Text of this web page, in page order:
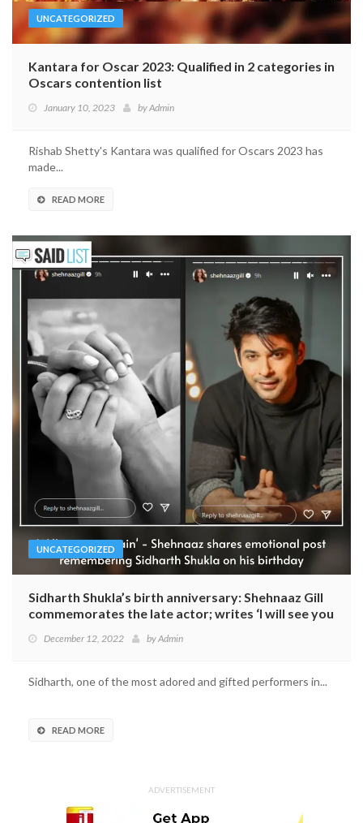
UNCATEGORIZED
Kantara for Oscar 2023: Qualified in 2 categories in
Oscars contention list
January 10, 2023 byAdmin
Rishab Shetty's Kantara was qualified for Oscars 2023 has
made...
READ MORE
UNCATEGORIZED
Sidharth Shukla’s birth anniversary: Shehnaaz Gill
commemorates the late actor; writes ‘I will see you
December 12, 2022 byAdmin
Sidharth, one of the most adored and gifted performers in...
READ MORE
ADVERTISEMENT